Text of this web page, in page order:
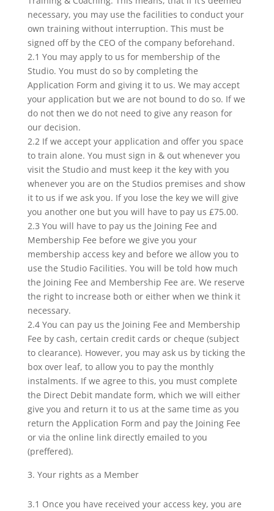
necessary, you may use the facilities to conduct your
own training without interruption. This must be
signed off by the CEO of the company beforehand.
2.1 You may apply to us for membership of the
Studio. You must do so by completing the
Application Form and giving it to us. We may accept
your application but we are not bound to do so. If we
do not then we do not need to give any reason for
our decision.
2.2 If we accept your application and offer you space
to train alone. You must sign in & out whenever you
visit the Studio and must keep it the key with you
whenever you are on the Studios premises and show
it to us if we ask you. If you lose the key we will give
you another one but you will have to pay us £75.00.
2.3 You will have to pay us the Joining Fee and
Membership Fee before we give you your
membership access key and before we allow you to
use the Studio Facilities. You will be told how much
the Joining Fee and Membership Fee are. We reserve
the right to increase both or either when we think it
necessary.
2.4 You can pay us the Joining Fee and Membership
Fee by cash, certain credit cards or cheque (subject
to clearance). However, you may ask us by ticking the
box over leaf, to allow you to pay the monthly
instalments. If we agree to this, you must complete
the Direct Debit mandate form, which we will either
give you and return it to us at the same time as you
return the Application Form and pay the Joining Fee
or via the online link directly emailed to you
(preffered).
Your rights as a Member
3.1 Once you have received your access key, you are